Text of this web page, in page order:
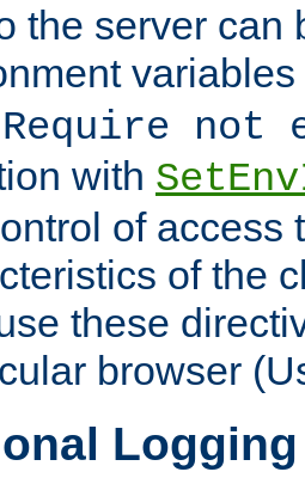
the server can
Require not
with
of access
of the
these
browser
Logging